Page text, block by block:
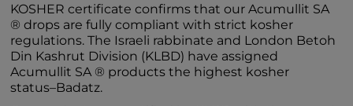
KOSHER certificate confirms that our Acumullit SA
® drops are fully compliant with strict kosher
regulations. The Israeli rabbinate and London Betoh
Din Kashrut Division (KLBD) have assigned
Acumullit SA ® products the highest kosher
status–Badatz.